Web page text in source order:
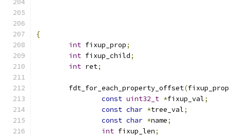
{
int fixup_prop;
int fixup_child;
int ret;
	fdt_for_each_property_offset
(fixup_prop
const uint32_t *fixup_val;
const char *tree_val;
const char *name;
int fixup_len;